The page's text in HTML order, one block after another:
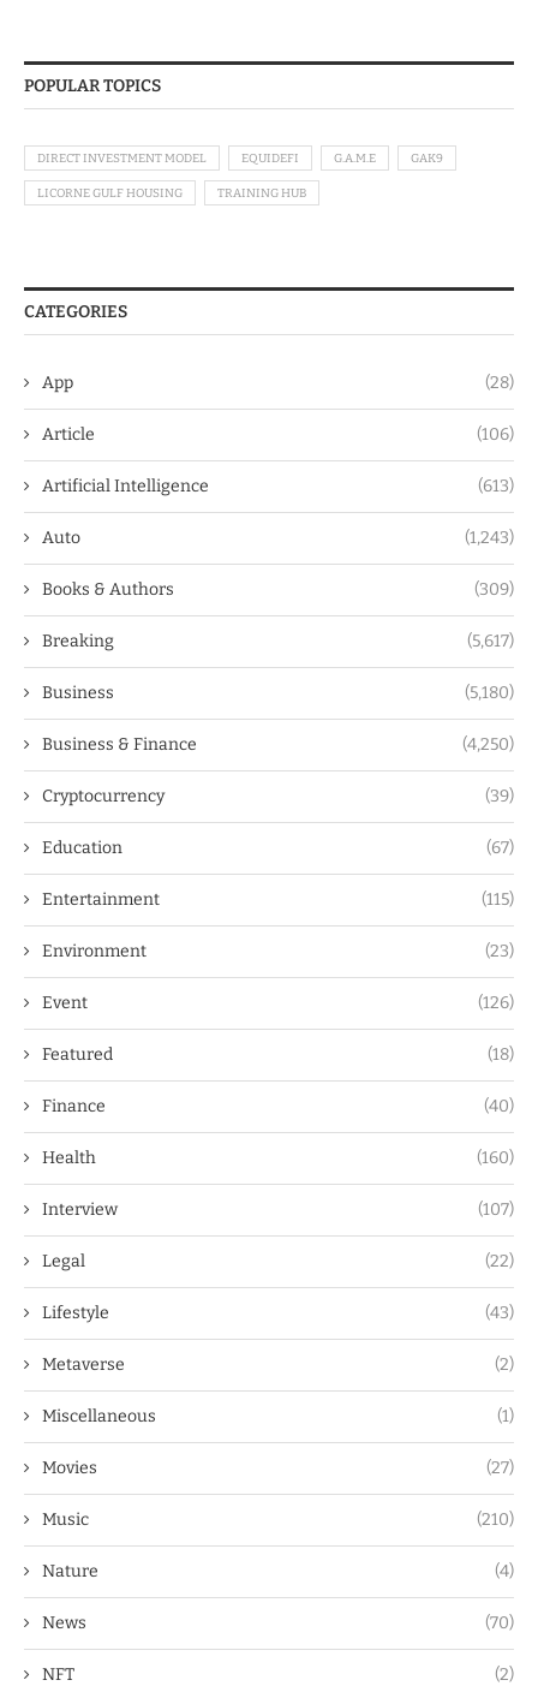
POPULAR TOPICS
DIRECT INVESTMENT MODEL EQUIDEFI G.A.M.E GAK9
LICORNE GULF HOUSING TRAINING HUB
CATEGORIES
App (28)
Article (106)
Artificial Intelligence (613)
Auto (1,243)
Books & Authors (309)
Breaking (5,617)
Business (5,180)
Business & Finance (4,250)
Cryptocurrency (39)
Education (67)
Entertainment (115)
Environment (23)
Event (126)
Featured (18)
Finance (40)
Health (160)
Interview (107)
Legal (22)
Lifestyle (43)
Metaverse (2)
Miscellaneous (1)
Movies (27)
Music (210)
Nature (4)
News (70)
NFT (2)